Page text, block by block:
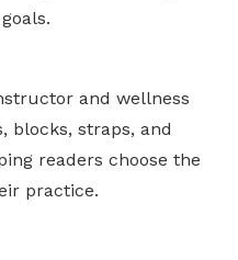
and wellness
blocks, straps, and
readers choose the
practice.